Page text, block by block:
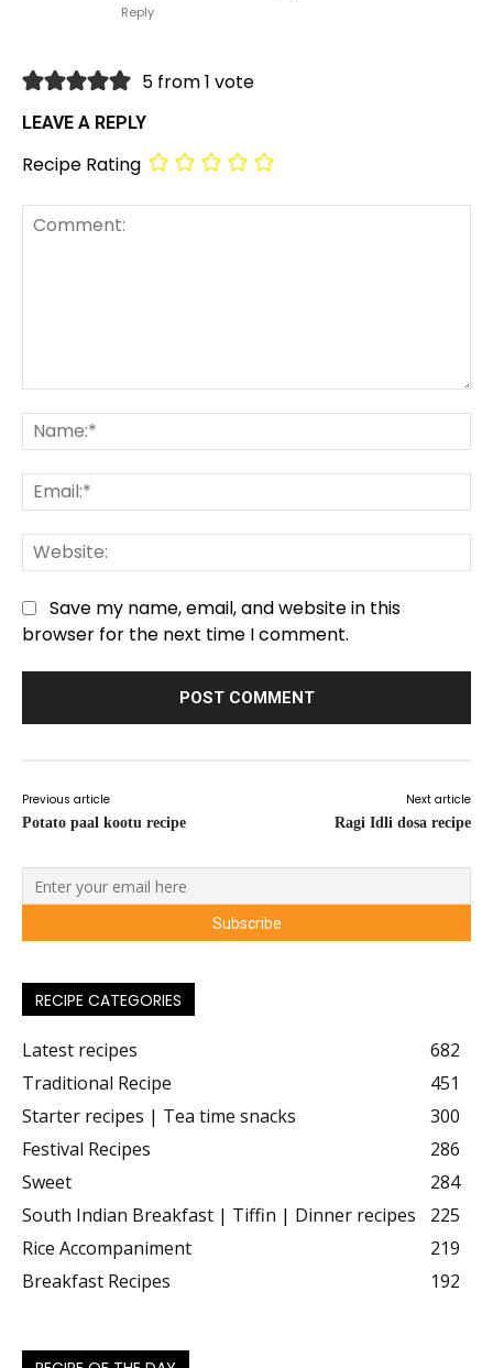
Reply
5 from 1 vote
LEAVE A REPLY
Recipe Rating
Save my name, email, and website in this
browser for the next time I comment.
Previous article
Potato paal kootu recipe
Next article
Ragi Idli dosa recipe
RECIPE CATEGORIES
Latest recipes
682
Traditional Recipe
451
Starter recipes | Tea time snacks
300
Festival Recipes
286
Sweet
284
South Indian Breakfast | Tiffin | Dinner recipes
225
Rice Accompaniment
219
Breakfast Recipes
192